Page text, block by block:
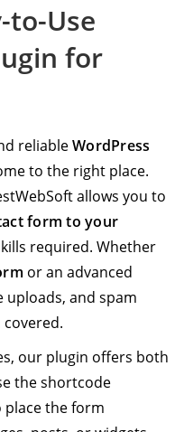
to-Use
for
reliableWordPress
to the right place.
allows you to
form to your
required. Whether
or an advanced
and spam
our plugin offers both
the shortcode
place the form